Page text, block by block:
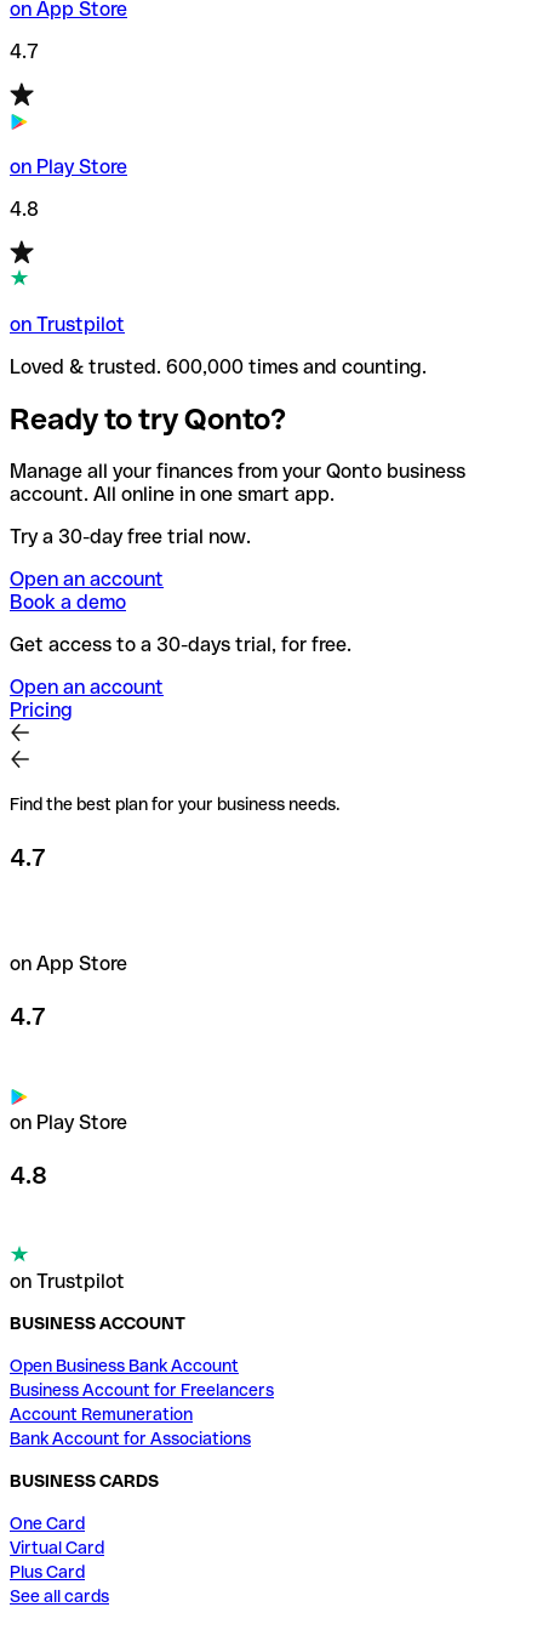
on App Store
4.7
on Play Store
4.8
on Trustpilot
Loved & trusted. 600,000 times and counting.
Ready to try Qonto?
Manage all your finances from your Qonto business
account. All online in one smart app.
Try a 30-day free trial now.
Open an account
Book a demo
Get access to a 30-days trial, for free.
Open an account
Pricing
Find the best plan for your business needs.
4.7
on App Store
4.7
on Play Store
4.8
on Trustpilot
BUSINESS ACCOUNT
Open Business Bank Account
Business Account for Freelancers
Account Remuneration
Bank Account for Associations
BUSINESS CARDS
One Card
Virtual Card
Plus Card
See all cards